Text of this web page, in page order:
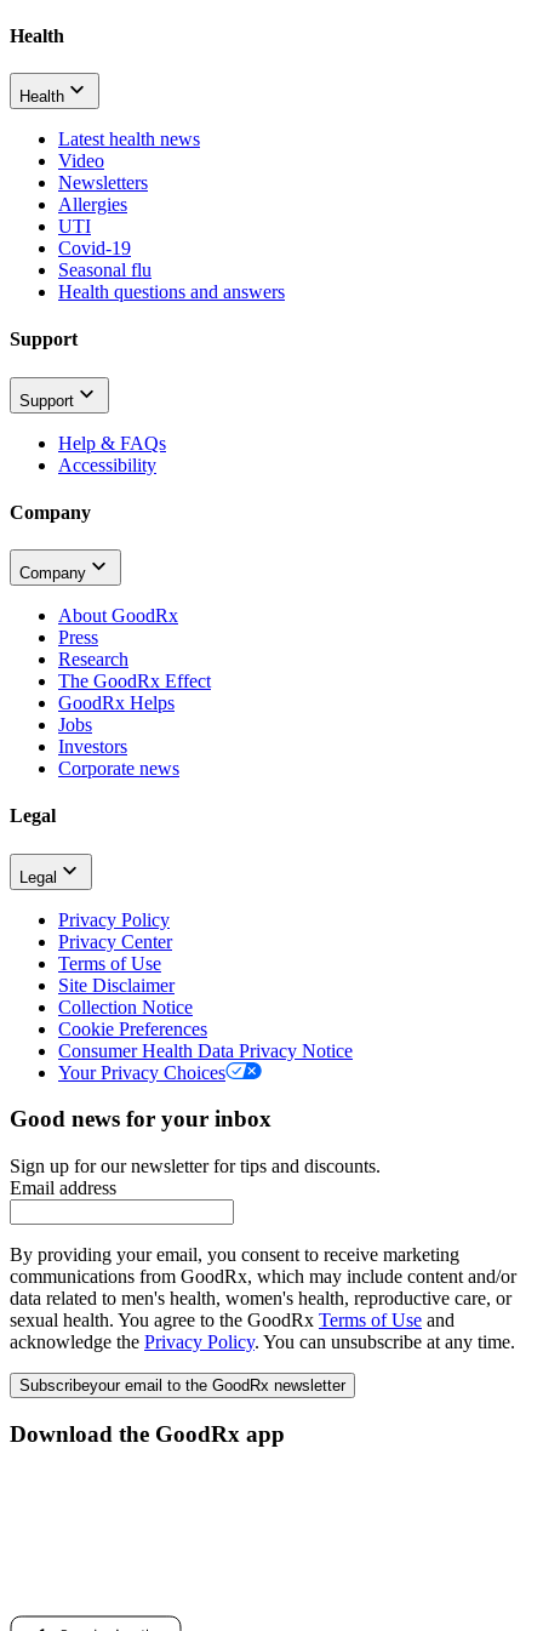
Health
Health
Latest health news
Video
Newsletters
Allergies
UTI
Covid-19
Seasonal flu
Health questions and answers
Support
Support
Help & FAQs
Accessibility
Company
Company
About GoodRx
Press
Research
The GoodRx Effect
GoodRx Helps
Jobs
Investors
Corporate news
Legal
Legal
Privacy Policy
Privacy Center
Terms of Use
Site Disclaimer
Collection Notice
Cookie Preferences
Consumer Health Data Privacy Notice
Your Privacy Choices
Good news for your inbox
Sign up for our newsletter for tips and discounts.
Email address
By providing your email, you consent to receive marketing
communications from GoodRx, which may include content and/or
data related to men's health, women's health, reproductive care, or
sexual health. You agree to the GoodRx Terms of Use and
acknowledge the Privacy Policy. You can unsubscribe at any time.
Subscribeyour email to the GoodRx newsletter
Download the GoodRx app